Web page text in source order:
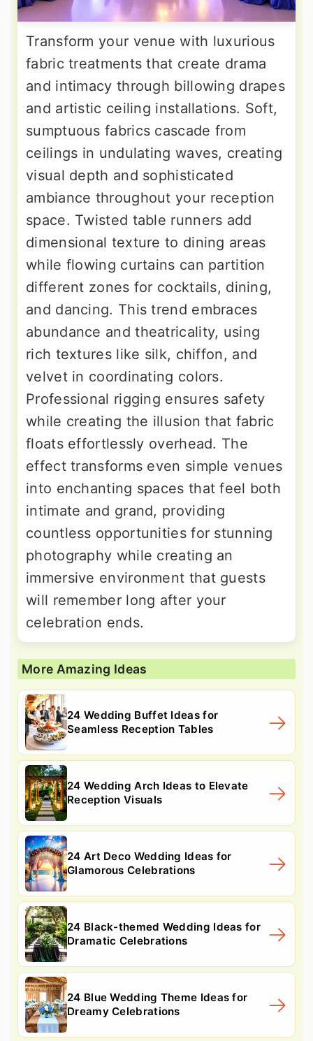
Transform your venue with luxurious
fabric treatments that create drama
and intimacy through billowing drapes
and artistic ceiling installations. Soft,
sumptuous fabrics cascade from
ceilings in undulating waves, creating
visual depth and sophisticated
ambiance throughout your reception
space. Twisted table runners add
dimensional texture to dining areas
while flowing curtains can partition
different zones for cocktails, dining,
and dancing. This trend embraces
abundance and theatricality, using
rich textures like silk, chiffon, and
velvet in coordinating colors.
Professional rigging ensures safety
while creating the illusion that fabric
floats effortlessly overhead. The
effect transforms even simple venues
into enchanting spaces that feel both
intimate and grand, providing
countless opportunities for stunning
photography while creating an
immersive environment that guests
will remember long after your
celebration ends.
More Amazing Ideas
24 Wedding Buffet Ideas for
Seamless Reception Tables
24 Wedding Arch Ideas to Elevate
Reception Visuals
24 Art Deco Wedding Ideas for
Glamorous Celebrations
24 Black-themed Wedding Ideas for
Dramatic Celebrations
24 Blue Wedding Theme Ideas for
Dreamy Celebrations